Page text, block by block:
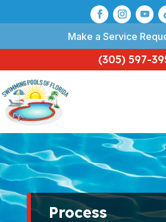
Make a Service
(305) 597-
Process